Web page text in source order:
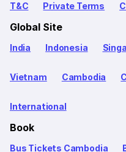
T&C Private Terms
Global Site
India Indonesia
Vietnam Cambodia
International
Book
Bus Tickets Cambodia